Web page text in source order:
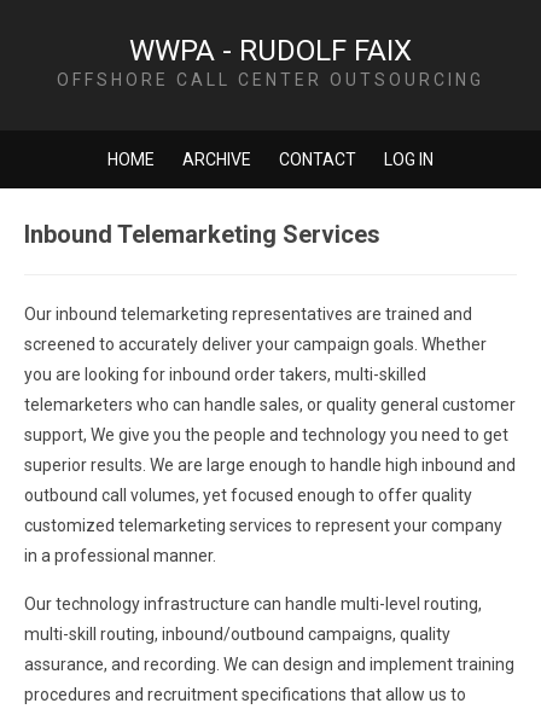
WWPA - RUDOLF FAIX
OFFSHORE CALL CENTER OUTSOURCING
HOME ARCHIVE CONTACT LOG IN
Inbound Telemarketing Services
Our inbound telemarketing representatives are trained and
screened to accurately deliver your campaign goals. Whether
you are looking for inbound order takers, multi-skilled
telemarketers who can handle sales, or quality general customer
support, We give you the people and technology you need to get
superior results. We are large enough to handle high inbound and
outbound call volumes, yet focused enough to offer quality
customized telemarketing services to represent your company
in a professional manner.
Our technology infrastructure can handle multi-level routing,
multi-skill routing, inbound/outbound campaigns, quality
assurance, and recording. We can design and implement training
procedures and recruitment specifications that allow us to